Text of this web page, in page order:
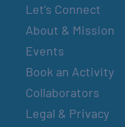
Let’s Connect
About & Mission
Events
Book an Activity
Collaborators
Legal & Privacy